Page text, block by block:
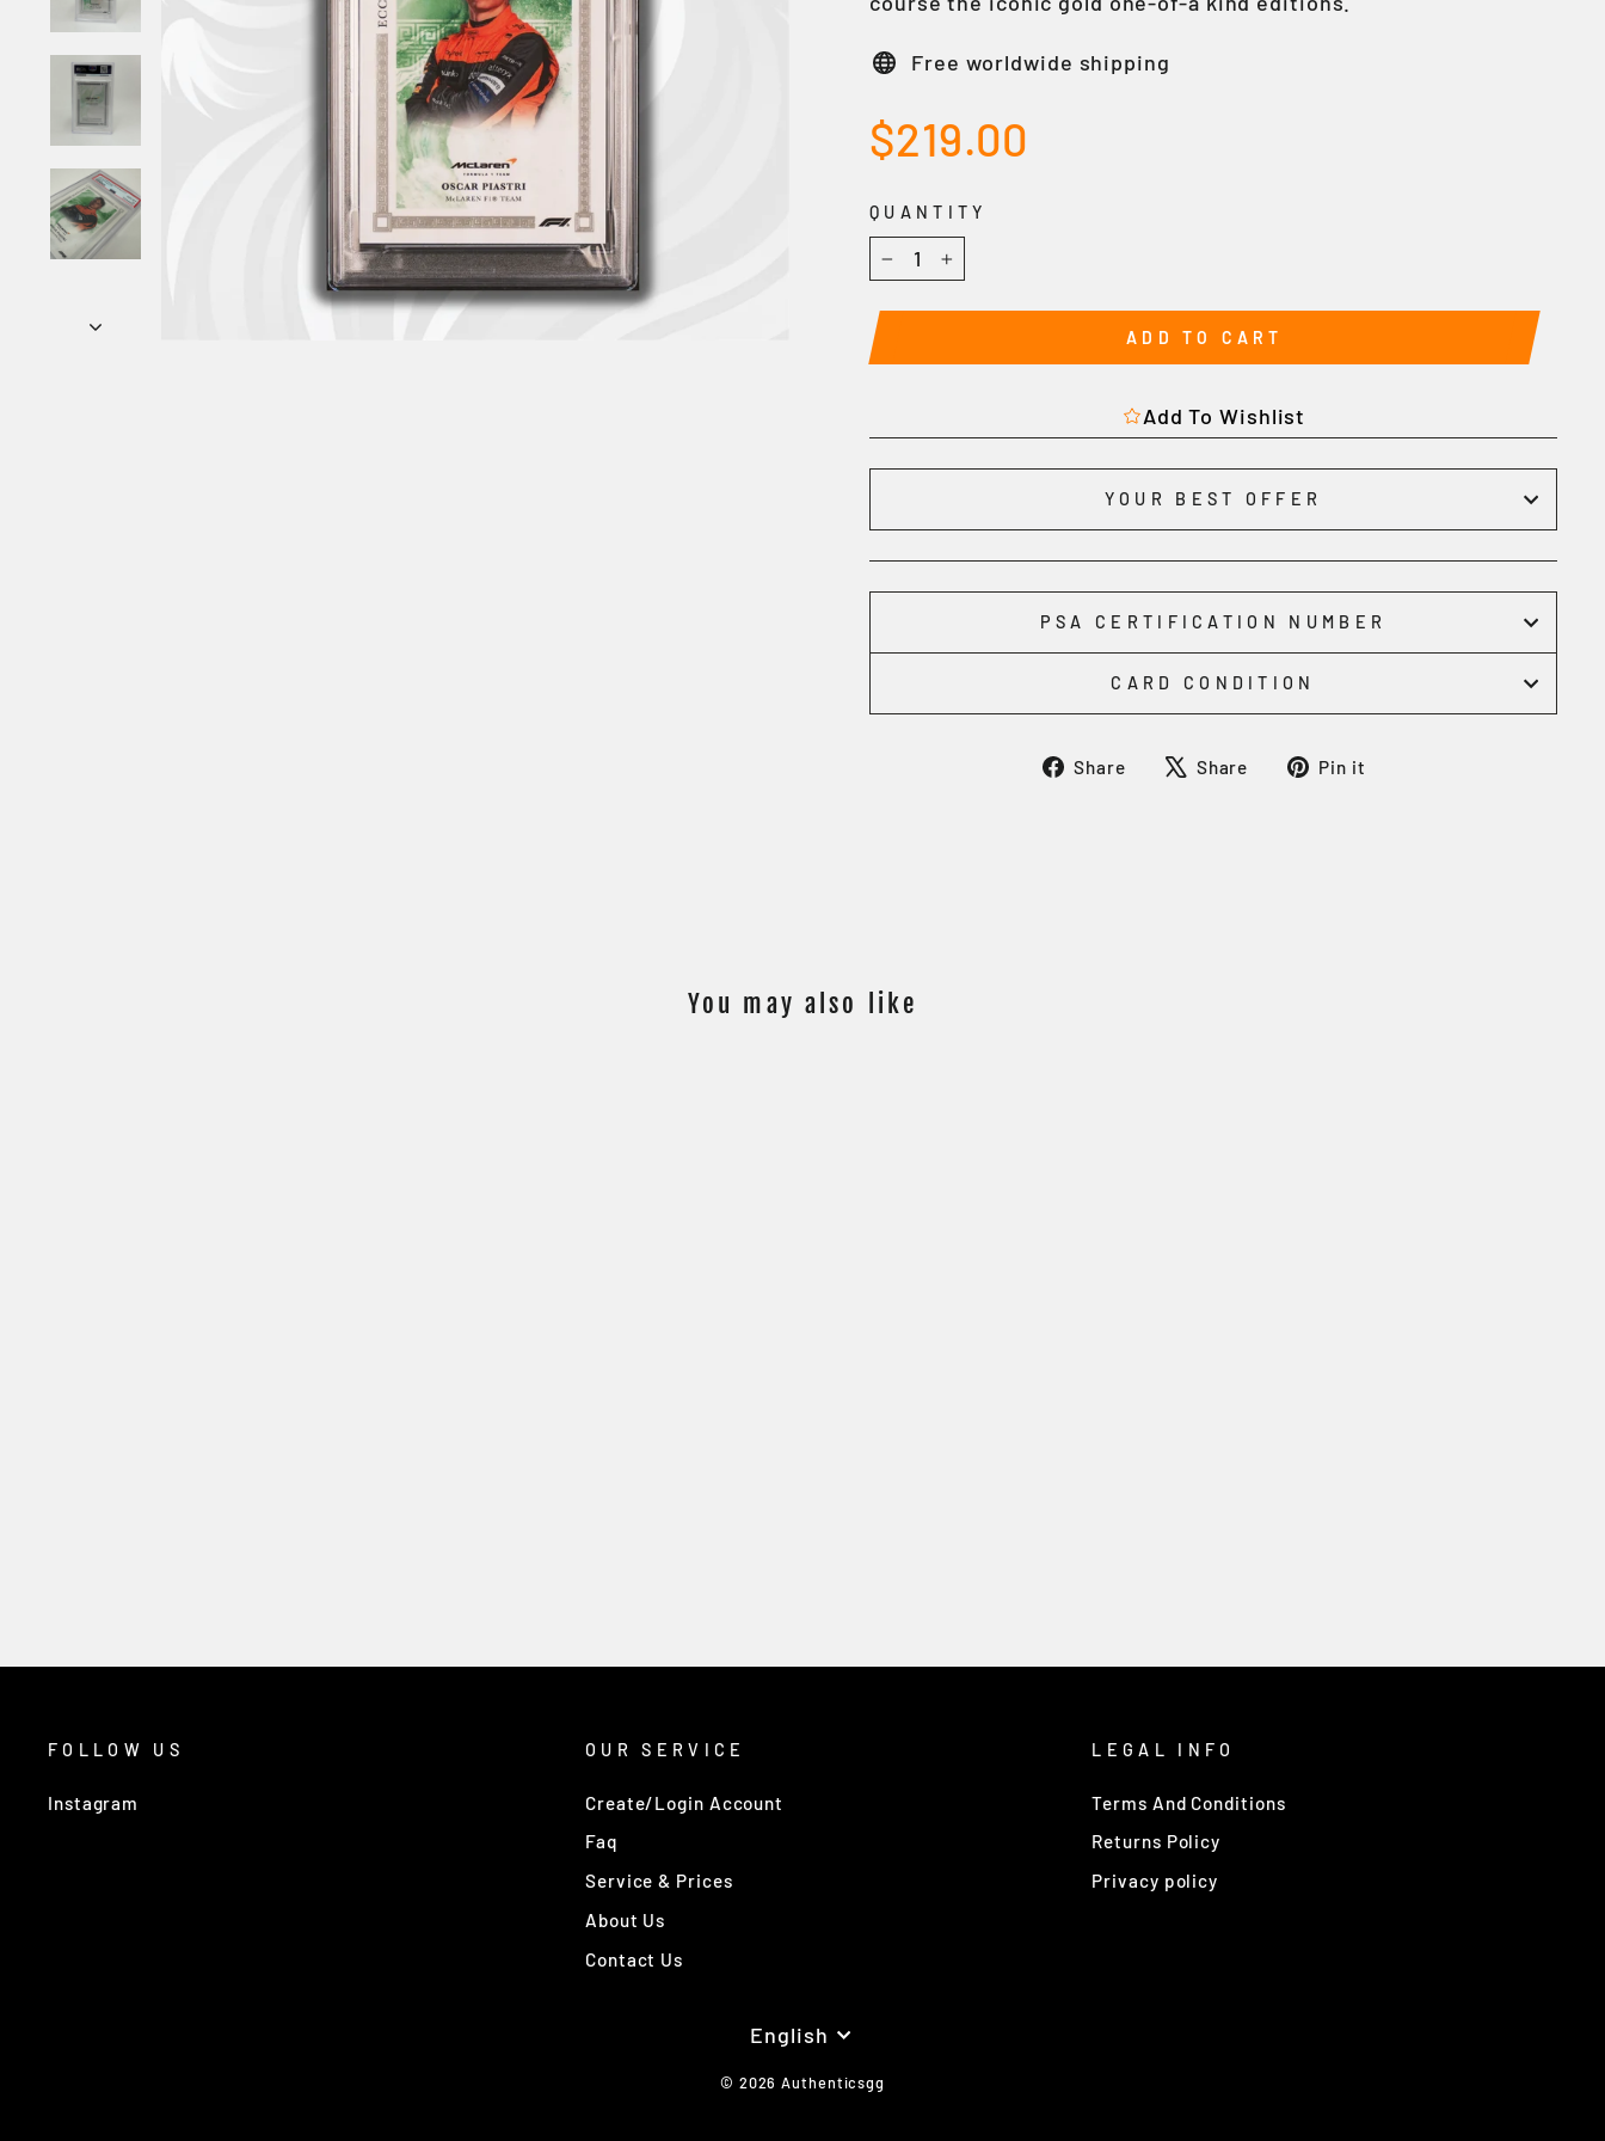
Free worldwide shipping
Regular
price
$219.00
QUANTITY
− +
ADD TO CART
Add To Wishlist
YOUR BEST OFFER
PSA CERTIFICATION NUMBER
CARD CONDITION
Share
ShareShare
TweetPin it
You may also like
FOLLOW US
Instagram
OUR SERVICE
Create/Login Account
Faq
Service & Prices
About Us
Contact Us
LEGAL INFO
Terms And Conditions
Returns Policy
Privacy policy
Language
English
© 2026 Authenticsgg